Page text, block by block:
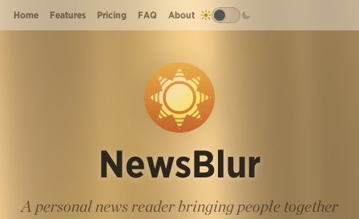
Home Features Pricing FAQ About
NewsBlur
A personal news reader bringing people together